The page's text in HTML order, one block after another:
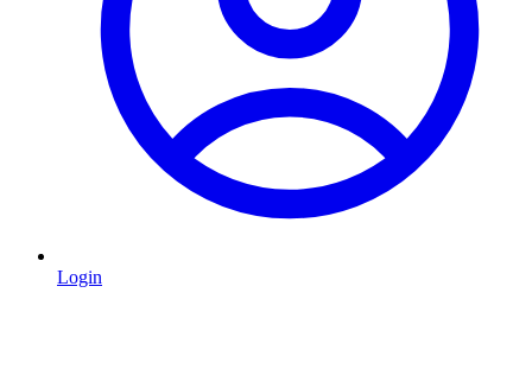
Login